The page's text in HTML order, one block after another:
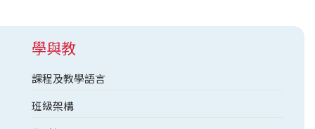
學與教
課程及教學語言
班級架構